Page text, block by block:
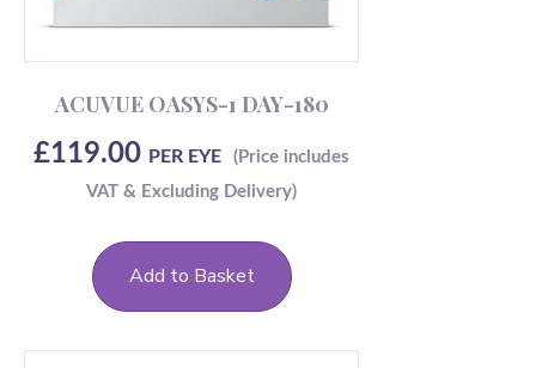
ACUVUE OASYS-1 DAY-180
£119.00 PER EYE
Add to Basket